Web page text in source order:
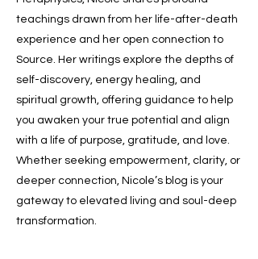
teachings drawn from her life-after-death
experience and her open connection to
Source. Her writings explore the depths of
self-discovery, energy healing, and
spiritual growth, offering guidance to help
you awaken your true potential and align
with a life of purpose, gratitude, and love.
Whether seeking empowerment, clarity, or
deeper connection, Nicole’s blog is your
gateway to elevated living and soul-deep
transformation.